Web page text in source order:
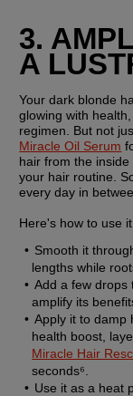
3.
A
Your dark blonde
glowing with
regimen. But not
Miracle Oil Serum
hair from the
your hair routine.
every day in
Here's how to use
Smooth it
lengths while
Add a few drops
amplify its
Apply it to damp
health boost,
Miracle Hair
seconds⁶.
Use it as a heat